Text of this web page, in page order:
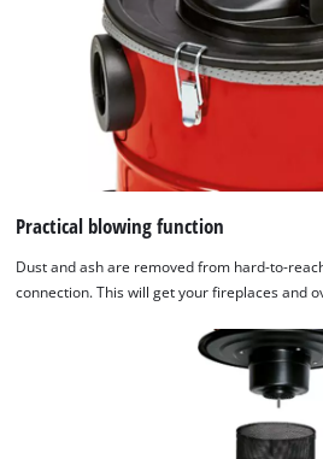
Practical blowing function
Dust and ash are removed from hard-to-
connection. This will get your fireplaces and